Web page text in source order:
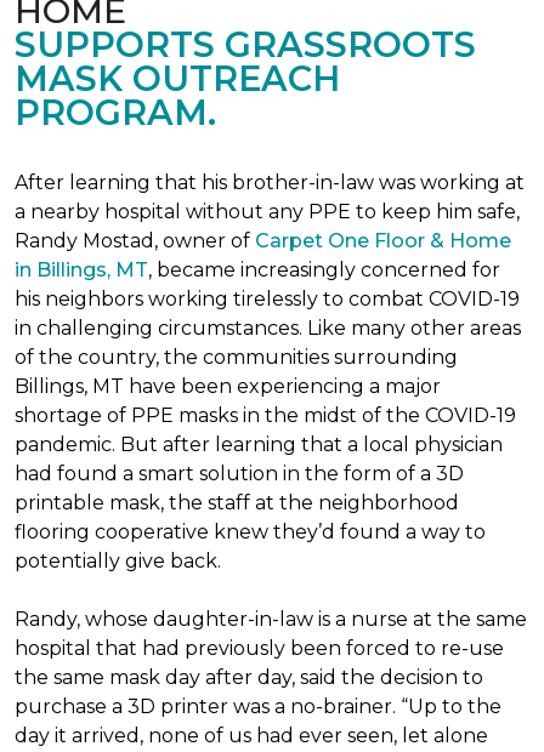
HOME
SUPPORTS GRASSROOTS
MASK OUTREACH
PROGRAM.
After learning that his brother-in-law was working at
a nearby hospital without any PPE to keep him safe,
Randy Mostad, owner of Carpet One Floor & Home
in Billings, MT, became increasingly concerned for
his neighbors working tirelessly to combat COVID-19
in challenging circumstances. Like many other areas
of the country, the communities surrounding
Billings, MT have been experiencing a major
shortage of PPE masks in the midst of the COVID-19
pandemic. But after learning that a local physician
had found a smart solution in the form of a 3D
printable mask, the staff at the neighborhood
flooring cooperative knew they’d found a way to
potentially give back.
Randy, whose daughter-in-law is a nurse at the same
hospital that had previously been forced to re-use
the same mask day after day, said the decision to
purchase a 3D printer was a no-brainer. “Up to the
day it arrived, none of us had ever seen, let alone